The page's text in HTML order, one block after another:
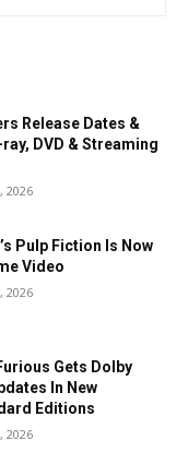
Release Dates &
DVD & Streaming
2026
Pulp Fiction Is Now
Video
2026
Gets Dolby
In New
Editions
2026